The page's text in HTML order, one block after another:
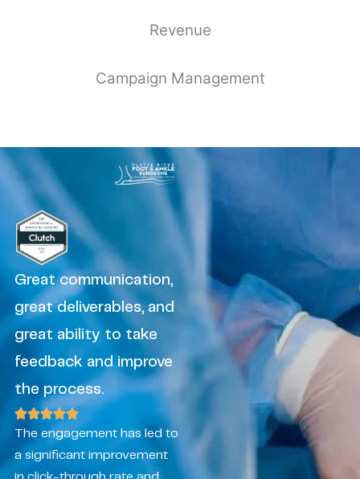
Revenue
Campaign Management
Great communication,
great deliverables, and
great ability to take
feedback and improve
the process.
The engagement has led to
a significant improvement